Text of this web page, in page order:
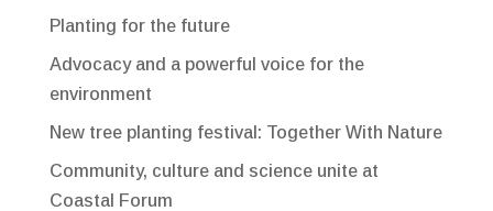
Planting for the future
Advocacy and a powerful voice for the
environment
New tree planting festival: Together With Nature
Community, culture and science unite at
Coastal Forum